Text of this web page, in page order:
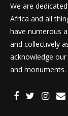
We are
Africa and all
have numerous
and collectively
acknowledge
and monuments.